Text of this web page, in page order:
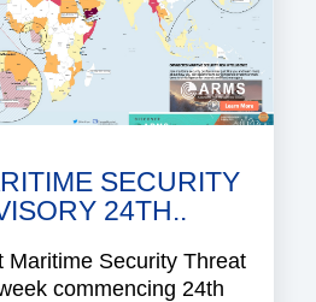
SECURITY
24TH..
Maritime Security Threat
commencing 24th